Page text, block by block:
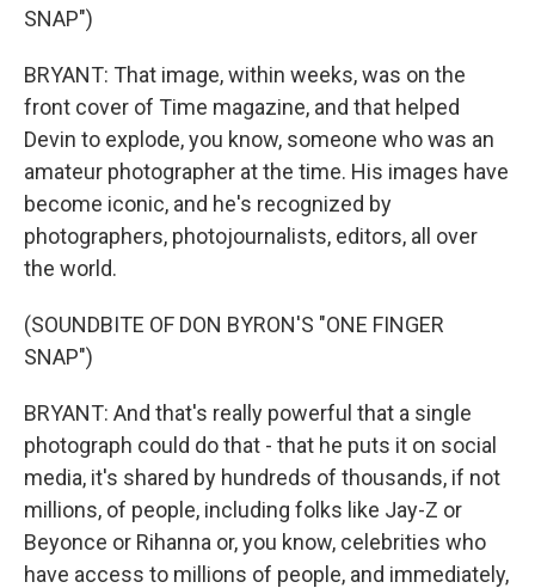
SNAP")
BRYANT: That image, within weeks, was on the
front cover of Time magazine, and that helped
Devin to explode, you know, someone who was an
amateur photographer at the time. His images have
become iconic, and he's recognized by
photographers, photojournalists, editors, all over
the world.
(SOUNDBITE OF DON BYRON'S "ONE FINGER
SNAP")
BRYANT: And that's really powerful that a single
photograph could do that - that he puts it on social
media, it's shared by hundreds of thousands, if not
millions, of people, including folks like Jay-Z or
Beyonce or Rihanna or, you know, celebrities who
have access to millions of people, and immediately,